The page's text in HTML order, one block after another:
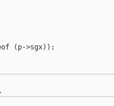
(p->sgx));